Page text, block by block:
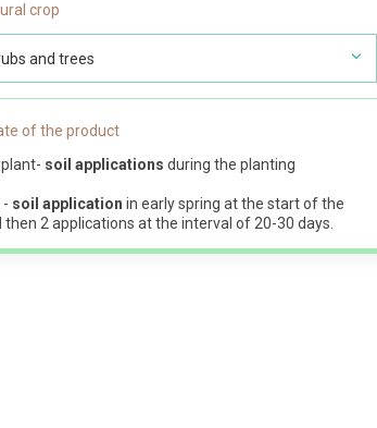
crop
and trees
of the product
soil applications during the planting
soil application in early spring at the start of the
2 applications at the interval of 20-30 days.